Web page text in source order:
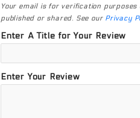
Your email is for verification purposes
published or shared. See our Privacy
Enter A Title for Your Review
Enter Your Review